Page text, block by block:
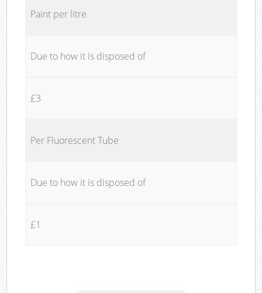
Paint per litre
Due to how it is disposed of
£3
Per Fluorescent Tube
Due to how it is disposed of
£1